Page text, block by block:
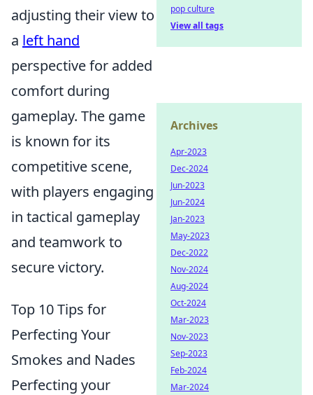
adjusting their view to
a left hand
perspective for added
comfort during
gameplay. The game
is known for its
competitive scene,
with players engaging
in tactical gameplay
and teamwork to
secure victory.
Top 10 Tips for
Perfecting Your
Smokes and Nades
Perfecting your
pop culture
View all tags
Archives
Apr-2023
Dec-2024
Jun-2023
Jun-2024
Jan-2023
May-2023
Dec-2022
Nov-2024
Aug-2024
Oct-2024
Mar-2023
Nov-2023
Sep-2023
Feb-2024
Mar-2024